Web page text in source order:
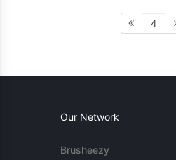
4
Our Network
Brusheezy